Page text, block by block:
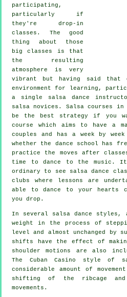
participating,
particularly if
they're drop-in
classes. The good
thing about those
bigclasses
is that
the resulting
atmosphere is very
vibrant but having said that
environment for learning,
a single
salsa dance
salsa novices. Salsa courses in
be the best strategy if you
course which aims to have a
couples and has a week by
whether the dance school has
practice the moves after
time to dance to the
ordinary to see salsa dance
clubs where lessons are
able to dance to your hearts
you drop.
In several salsa dance styles,
weight in the process of
level and almost unchanged by
shifts have the effect of
shoulder motions are also
The Cuban Casino style of
considerable amount of
shifting of the ribcage and
movements.